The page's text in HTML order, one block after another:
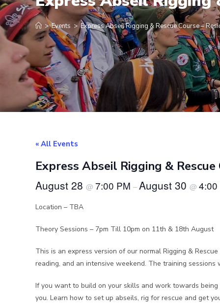
> Events > Express Abseil Rigging & Rescue Course –
« All Events
Express Abseil Rigging &
August 28 @ 7:00 PM –August 30 @ 4:00
Location – TBA
Theory Sessions – 7pm Till 10pm on 11th & 18th August
This is an express version of our normal Rigging &
reading, and an intensive weekend. The training sessions
If you want to build on your skills and work towards
you. Learn how to set up abseils, rig for rescue and get